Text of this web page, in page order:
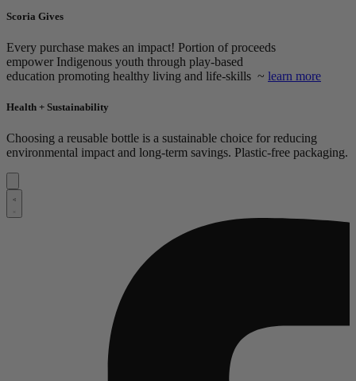
Scoria Gives
Every purchase makes an impact! Portion of proceeds
empower Indigenous youth through play-based
education promoting healthy living and life-skills ~ learn more
Health + Sustainability
Choosing a reusable bottle is a sustainable choice for reducing
environmental impact and long-term savings. Plastic-free packaging.